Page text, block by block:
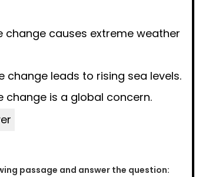
change causes extreme weather
change leads to rising sea levels.
change is a global concern.
passage and answer the question: